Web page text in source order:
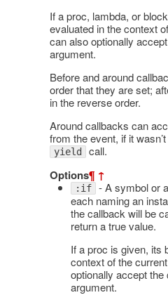
If a proc, lambda, or
evaluated in the context
can also optionally
argument.
Before and around
order that they are set;
in the reverse order.
Around callbacks can
from the event, if it
yield call.
Options¶ ↑
:if - A symbol or
each naming an
the callback will be
return a true value.
If a proc is given, its
context of the
optionally accept
argument.